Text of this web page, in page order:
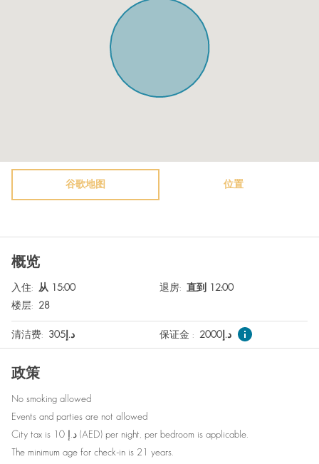
Free parking on premises
Safe
Nespresso machine
Elevator
Smoke detector
Refrigerator
Baby cot on request
Bottled water
Plates
Guest relations at check-in.
Extra pillows and blankets
Fire extinguisher
Wine glasses
Outdoor furniture
Clothes storage
谷歌地图 位置
概览
入住:
从 15:00
楼层: 28
退房: 直到 12:00
清洁费: د.إ 305 保证金 : د.إ 2000
政策
No smoking allowed
Events and parties are not allowed
City tax is 10 د.إ (AED) per night, per bedroom is applicable.
The minimum age for check-in is 21 years.